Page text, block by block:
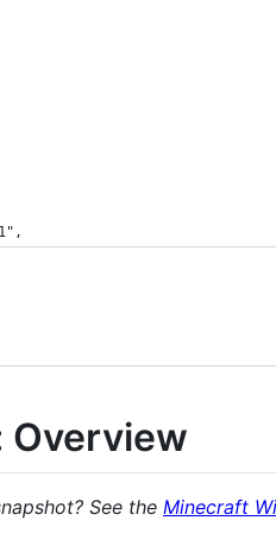
See the Minecraft